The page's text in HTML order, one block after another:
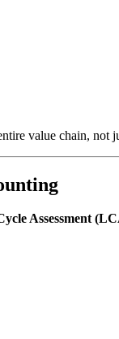
value chain, not
Assessment